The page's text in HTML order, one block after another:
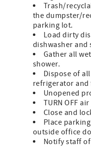
Trash/
the dumpster/
parking lot.
Load dirty
dishwasher and
Gather all
shower.
Dispose of
refrigerator and
Unopened
TURN OFF
Close and
Place
outside office
Notify staff